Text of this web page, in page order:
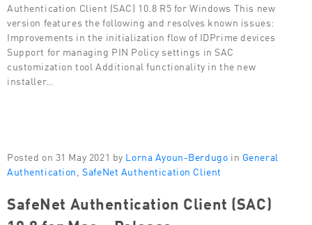
Authentication Client (SAC) 10.8 R5 for Windows This new
version features the following and resolves known issues:
Improvements in the initialization flow of IDPrime devices
Support for managing PIN Policy settings in SAC
customization tool Additional functionality in the new
installer…
Posted on 31 May 2021 by Lorna Ayoun-Berdugo in General
Authentication SafeNet Authentication Client
SafeNet Authentication Client (SAC)